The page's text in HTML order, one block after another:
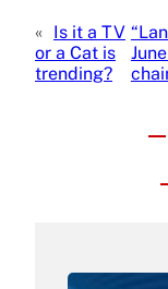
« Is it a TV
or a Cat is
trending?